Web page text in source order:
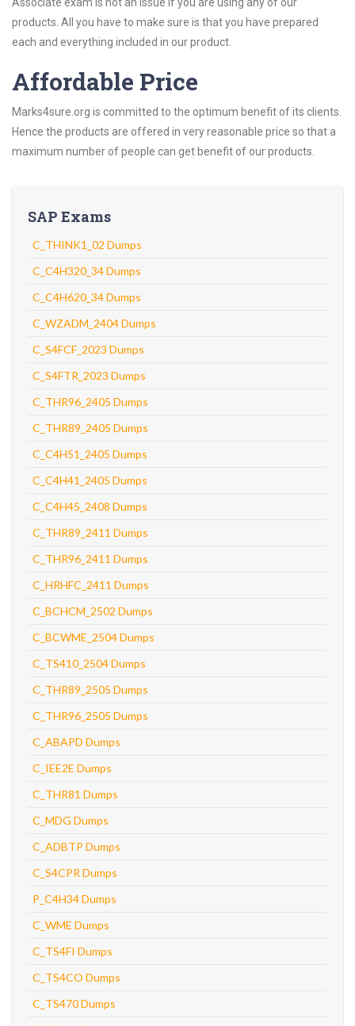
products. All you have to make sure is that you have prepared
each and everything included in our product.
Affordable Price
Marks4sure.org is committed to the optimum benefit of its clients.
Hence the products are offered in very reasonable price so that a
maximum number of people can get benefit of our products.
SAP Exams
C_THINK1_02 Dumps
C_C4H320_34 Dumps
C_C4H620_34 Dumps
C_WZADM_2404 Dumps
C_S4FCF_2023 Dumps
C_S4FTR_2023 Dumps
C_THR96_2405 Dumps
C_THR89_2405 Dumps
C_C4H51_2405 Dumps
C_C4H41_2405 Dumps
C_C4H45_2408 Dumps
C_THR89_2411 Dumps
C_THR96_2411 Dumps
C_HRHFC_2411 Dumps
C_BCHCM_2502 Dumps
C_BCWME_2504 Dumps
C_TS410_2504 Dumps
C_THR89_2505 Dumps
C_THR96_2505 Dumps
C_ABAPD Dumps
C_IEE2E Dumps
C_THR81 Dumps
C_MDG Dumps
C_ADBTP Dumps
C_S4CPR Dumps
P_C4H34 Dumps
C_WME Dumps
C_TS4FI Dumps
C_TS4CO Dumps
C_TS470 Dumps